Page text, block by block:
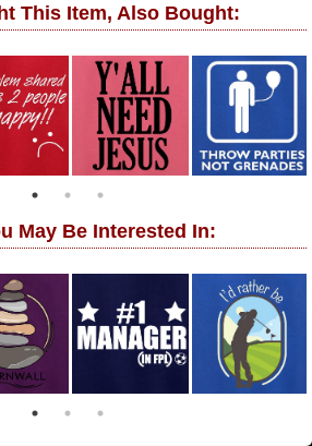
This Item, Also Bought:
May Be Interested In: